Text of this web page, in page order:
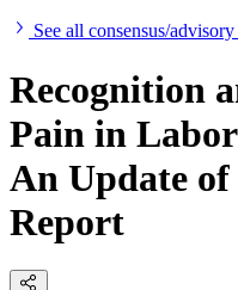
See all consensus/
Recognition
Pain in
An Update
Report